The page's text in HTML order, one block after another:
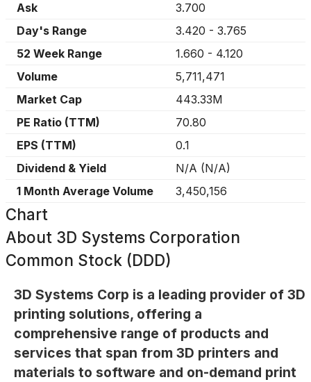
Ask
3.700
Day's Range
3.420 - 3.765
52 Week Range
1.660 - 4.120
Volume
5,711,471
Market Cap
443.33M
PE Ratio (TTM)
70.80
EPS (TTM)
0.1
Dividend & Yield
N/A (N/A)
1 Month Average Volume
3,450,156
Chart
About 3D Systems Corporation
Common Stock (DDD)
3D Systems Corp is a leading provider of 3D
printing solutions, offering a
comprehensive range of products and
services that span from 3D printers and
materials to software and on-demand print